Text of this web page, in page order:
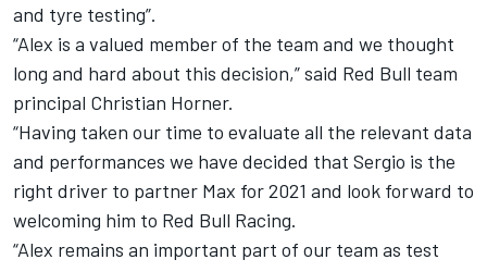
and tyre testing”.
“Alex is a valued member of the team and we thought
long and hard about this decision,” said Red Bull team
principal Christian Horner.
“Having taken our time to evaluate all the relevant data
and performances we have decided that Sergio is the
right driver to partner Max for 2021 and look forward to
welcoming him to Red Bull Racing.
“Alex remains an important part of our team as test